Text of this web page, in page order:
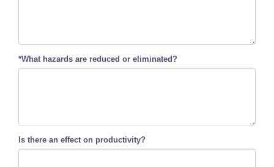
*What hazards are reduced or eliminated?
Is there an effect on productivity?